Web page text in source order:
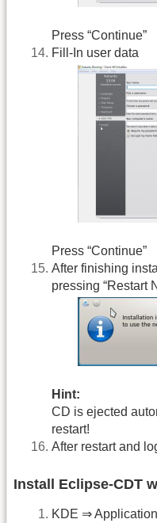
Press “Continue”
Fill-In user data
Press “Continue”
After finishing
pressing “Restart
Hint:
CD is ejected
restart!
After restart and
Install Eclipse-CDT
KDE ⇒